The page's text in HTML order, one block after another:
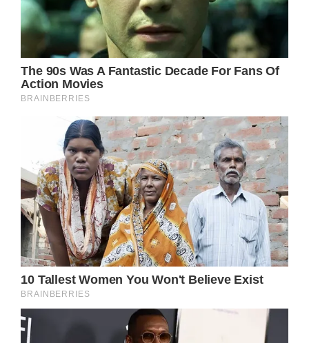
“Down from Dover” takes on an almost
incantatory quality, as if the protagonist is
chanting a mantra to steel her resolve in the
face of her momentous decision. Parton’s
delivery is at once wistful and determined,
capturing the conflicting emotions of
excitement and trepidation that come with
leaving the security of home behind.